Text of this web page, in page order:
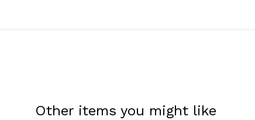
Other items you might like